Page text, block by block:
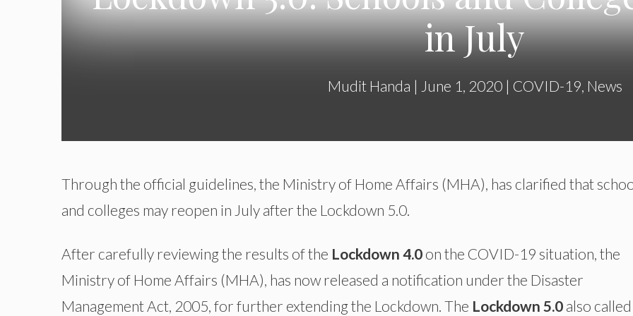
in July
Mudit Handa | June 1, 2020| COVID-19 News
Through the official guidelines, the Ministry of Home Affairs (MHA), has clarified that
and colleges may reopen in July after the Lockdown 5.0.
After carefully reviewing the results of the Lockdown 4.0 on the COVID-19 situation, the
Ministry of Home Affairs (MHA), has now released a notification under the Disaster
Management Act, 2005, for further extending the Lockdown. The Lockdown 5.0 also called